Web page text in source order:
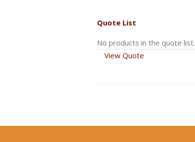
Quote List
No products in the quote list.
View Quote